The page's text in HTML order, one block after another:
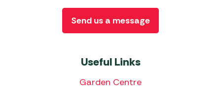
Useful Links
Garden Centre
Send us a message